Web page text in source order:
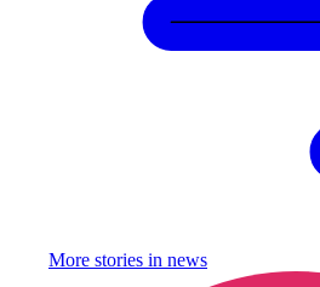
More stories in news